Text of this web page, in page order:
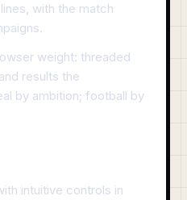
with the match
weight: threaded
results the
by ambition; football by
intuitive controls in